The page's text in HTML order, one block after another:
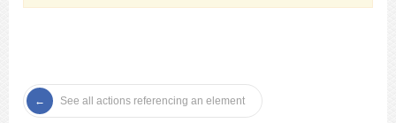
See all actions referencing an element